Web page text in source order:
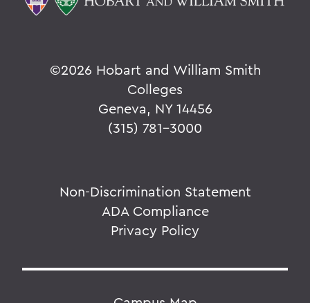
©2026 Hobart and William Smith
Colleges
Geneva, NY 14456
(315) 781-3000
Non-Discrimination Statement
ADA Compliance
Privacy Policy